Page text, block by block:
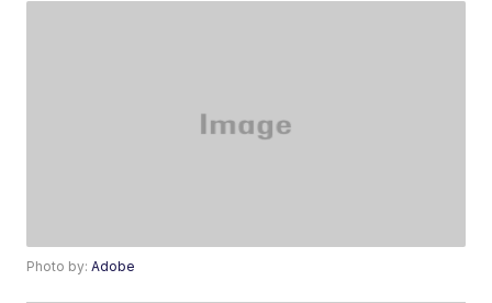
Photo by:Adobe